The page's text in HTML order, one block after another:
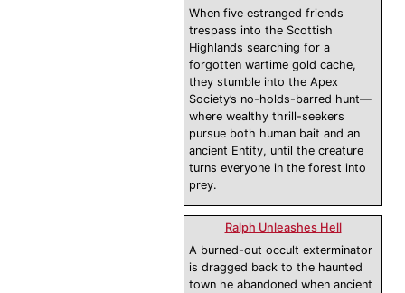
When five estranged friends
trespass into the Scottish
Highlands searching for a
forgotten wartime gold cache,
they stumble into the Apex
Society’s no-holds-barred hunt—
where wealthy thrill-seekers
pursue both human bait and an
ancient Entity, until the creature
turns everyone in the forest into
prey.
Ralph Unleashes Hell
A burned-out occult exterminator
is dragged back to the haunted
town he abandoned when ancient